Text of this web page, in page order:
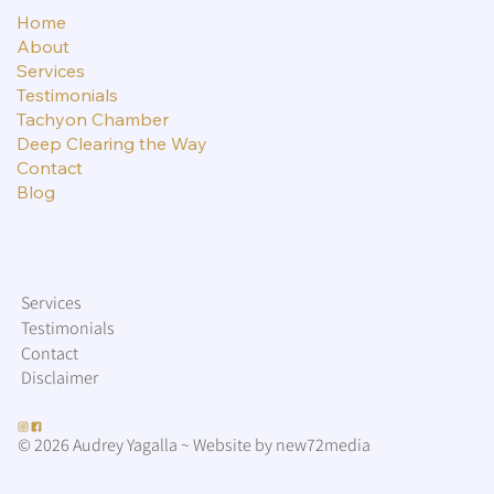
Services
Testimonials
Contact
Disclaimer
Home
About
Services
Testimonials
Tachyon Chamber
Deep Clearing the Way
Contact
Blog
© 2026 Audrey Yagalla ~ Website by new72media